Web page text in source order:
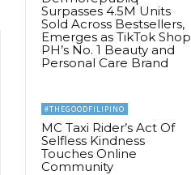
Surpasses 4.5M Units
Sold Across Bestsellers,
Emerges as TikTok Shop
PH’s No. 1 Beauty and
Personal Care Brand
#THEGOODFILIPINO
MC Taxi Rider’s Act Of
Selfless Kindness
Touches Online
Community